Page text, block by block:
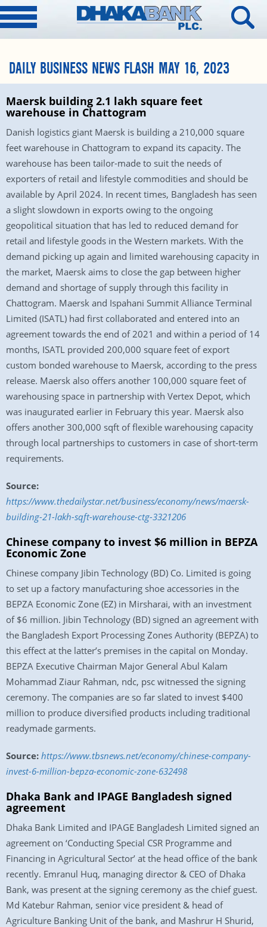
DAILY BUSINESS NEWS FLASH MAY 16, 2023
Maersk building 2.1 lakh square feet
warehouse in Chattogram
Danish logistics giant Maersk is building a 210,000 square
feet warehouse in Chattogram to expand its capacity. The
warehouse has been tailor-made to suit the needs of
exporters of retail and lifestyle commodities and should be
available by April 2024. In recent times, Bangladesh has seen
a slight slowdown in exports owing to the ongoing
geopolitical situation that has led to reduced demand for
retail and lifestyle goods in the Western markets. With the
demand picking up again and limited warehousing capacity in
the market, Maersk aims to close the gap between higher
demand and shortage of supply through this facility in
Chattogram. Maersk and Ispahani Summit Alliance Terminal
Limited (ISATL) had first collaborated and entered into an
agreement towards the end of 2021 and within a period of 14
months, ISATL provided 200,000 square feet of export
custom bonded warehouse to Maersk, according to the press
release. Maersk also offers another 100,000 square feet of
warehousing space in partnership with Vertex Depot, which
was inaugurated earlier in February this year. Maersk also
offers another 300,000 sqft of flexible warehousing capacity
through local partnerships to customers in case of short-term
requirements.
Source:
https://www.thedailystar.net/business/economy/news/maersk-
building-21-lakh-sqft-warehouse-ctg-3321206
Chinese company to invest $6 million in BEPZA
Economic Zone
Chinese company Jibin Technology (BD) Co. Limited is going
to set up a factory manufacturing shoe accessories in the
BEPZA Economic Zone (EZ) in Mirsharai, with an investment
of $6 million. Jibin Technology (BD) signed an agreement with
the Bangladesh Export Processing Zones Authority (BEPZA) to
this effect at the latter’s premises in the capital on Monday.
BEPZA Executive Chairman Major General Abul Kalam
Mohammad Ziaur Rahman, ndc, psc witnessed the signing
ceremony. The companies are so far slated to invest $400
million to produce diversified products including traditional
readymade garments.
Source: https://www.tbsnews.net/economy/chinese-company-
invest-6-million-bepza-economic-zone-632498
Dhaka Bank and IPAGE Bangladesh signed
agreement
Dhaka Bank Limited and IPAGE Bangladesh Limited signed an
agreement on ‘Conducting Special CSR Programme and
Financing in Agricultural Sector’ at the head office of the bank
recently. Emranul Huq, managing director & CEO of Dhaka
Bank, was present at the signing ceremony as the chief guest.
Md Katebur Rahman, senior vice president & head of
Agriculture Banking Unit of the bank, and Mashrur H Shurid,